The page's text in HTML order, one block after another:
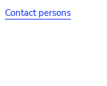
Contact persons